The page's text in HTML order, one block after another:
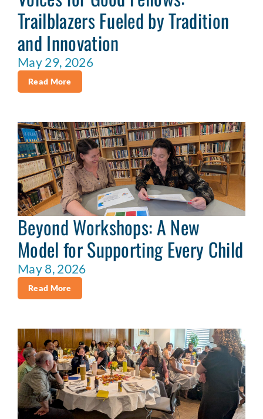
Trailblazers Fueled by Tradition
and Innovation
May 29, 2026
Read More
Beyond Workshops: A New
Model for Supporting Every Child
May 8, 2026
Read More